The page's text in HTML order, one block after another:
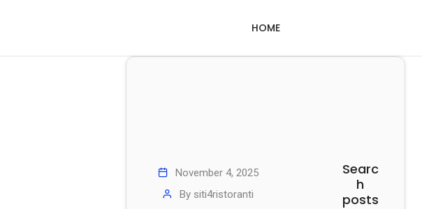
HOME
November 4, 2025
By siti4ristoranti
Searc
h
posts